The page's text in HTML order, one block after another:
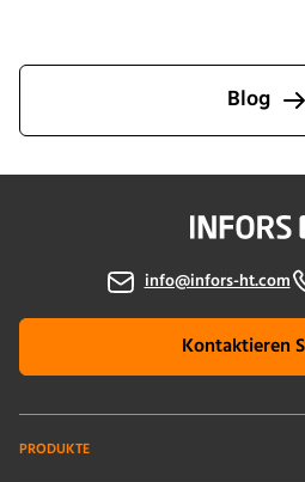
laboratories maintain consistent
incubation. By providing
measurable performance, INFORS
contamination-related
Blog
info@infors-ht.com
Kontaktieren
PRODUKTE